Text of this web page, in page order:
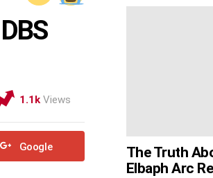
1.1k Views
Google
The Truth
Elbaph Arc